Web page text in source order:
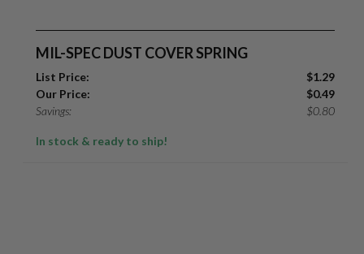
MIL-SPEC DUST COVER SPRING
List Price: $1.29
Our Price:
$0.49
Savings:
$0.80
In stock & ready to ship!